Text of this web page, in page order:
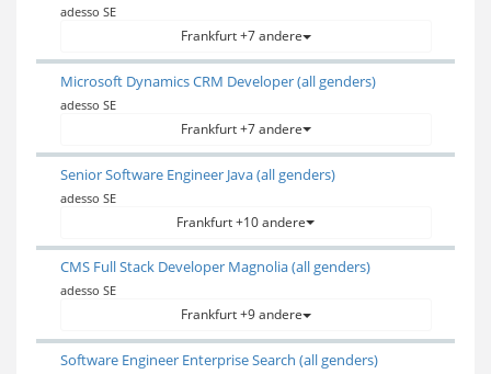
adesso SE
Frankfurt +7 andere
Microsoft Dynamics CRM Developer (all genders)
adesso SE
Frankfurt +7 andere
Senior Software Engineer Java (all genders)
adesso SE
Frankfurt +10 andere
CMS Full Stack Developer Magnolia (all genders)
adesso SE
Frankfurt +9 andere
Software Engineer Enterprise Search (all genders)